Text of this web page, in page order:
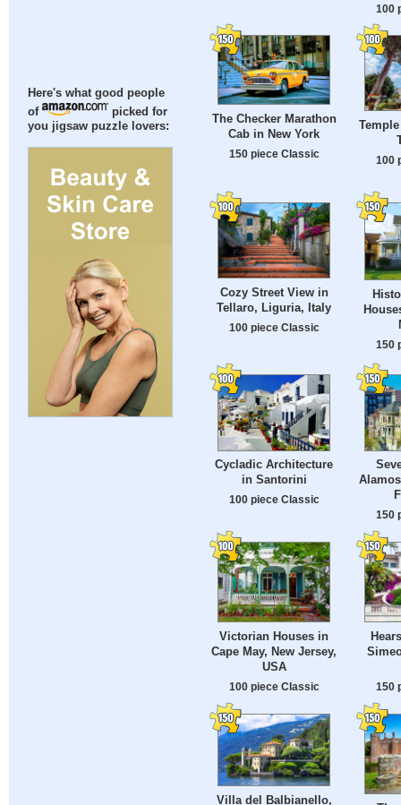
Here's what good people
of
picked for
you jigsaw puzzle lovers:
100
The Checker Marathon
Cab in New York
150 piece Classic
100
Cozy Street View in
Tellaro, Liguria, Italy
100 piece Classic
150
Cycladic Architecture
in Santorini
100 piece Classic
150
Victorian Houses in
Cape May, New Jersey,
USA
100 piece Classic 150
Villa del Balbianello,